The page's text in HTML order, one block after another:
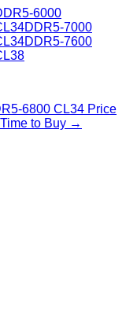
6000
DDR5-7000
DDR5-7600
6800 CL34 Price
to Buy →